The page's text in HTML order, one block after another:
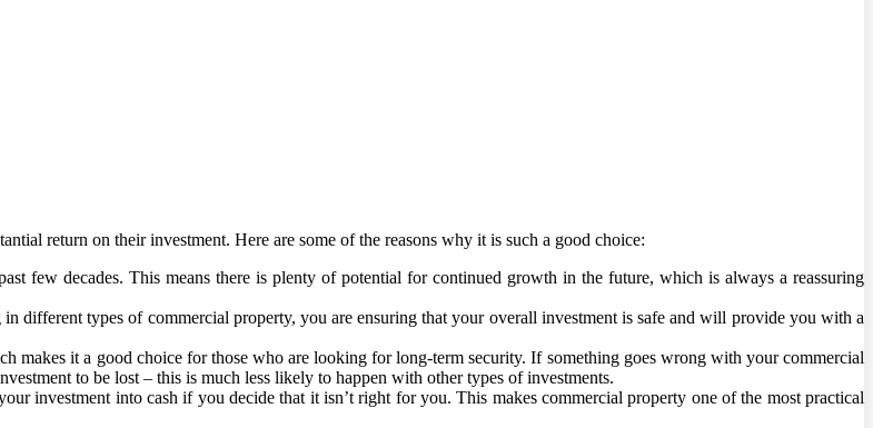
return on their investment. Here are some of the reasons why it is such a good choice:
few decades. This means there is plenty of potential for continued growth in the future, which is always a reassuring
different types of commercial property, you are ensuring that your overall investment is safe and will provide you with a
makes it a good choice for those who are looking for long-term security. If something goes wrong with your commercial
to be lost – this is much less likely to happen with other types of investments.
investment into cash if you decide that it isn’t right for you. This makes commercial property one of the most practical